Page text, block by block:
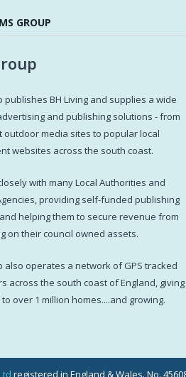
GROUP
publishes BH Living and supplies a wide
and publishing solutions - from
outdoor media sites to popular local
websites across the south coast.
with many Local Authorities and
providing self-funded publishing
helping them to secure revenue from
on their council owned assets.
also operates a network of GPS tracked
across the south coast of England, giving
over 1 million homes....and growing.
registered in England & Wales. No.